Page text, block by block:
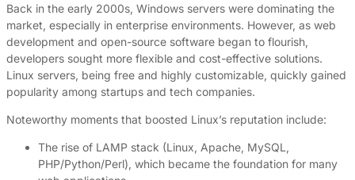
Back in the early 2000s, Windows servers were dominating the
market, especially in enterprise environments. However, as web
development and open-source software began to flourish,
developers sought more flexible and cost-effective solutions.
Linux servers, being free and highly customizable, quickly gained
popularity among startups and tech companies.
Noteworthy moments that boosted Linux’s reputation include:
The rise of LAMP stack (Linux, Apache, MySQL,
PHP/Python/Perl), which became the foundation for many